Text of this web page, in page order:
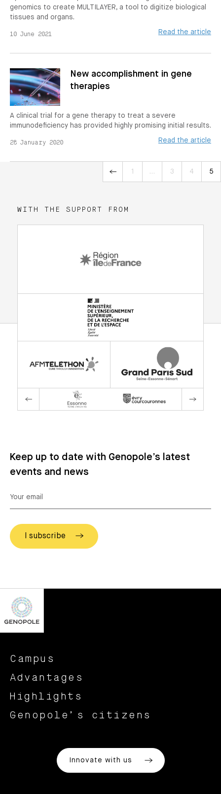
genomics to create MULTILAYER, a tool to digitize biological
tissues and organs.
10 June 2021 Read the article
New accomplishment in gene
therapies
A clinical trial for a gene therapy to treat a severe
immunodeficiency has provided highly promising initial results.
28 January 2020 Read the article
« 1 … 3 4 5
WITH THE SUPPORT FROM
Keep up to date with Genopole’s latest
events and news
Campus
Advantages
Highlights
Genopole’s citizens
Innovate with us